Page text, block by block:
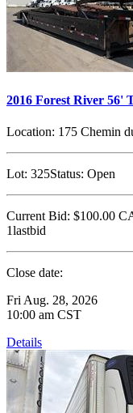
2016 Forest River 56'
Location: 175 Chemin
Lot: 325Status: Open
Current Bid: $100.00
1lastbid
Close date:
Fri Aug. 28, 2026
10:00 am CST
Details